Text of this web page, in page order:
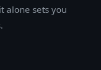
alone sets you